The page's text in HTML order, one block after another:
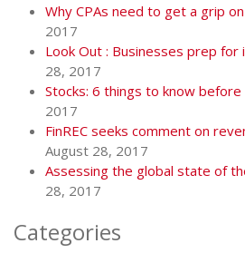
Why CPAs need to get a grip
2017
Look Out : Businesses prep for
28, 2017
Stocks: 6 things to know before
2017
FinREC seeks comment on
August 28, 2017
Assessing the global state of
28, 2017
Categories